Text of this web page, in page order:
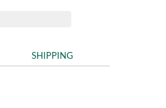
SHIPPING